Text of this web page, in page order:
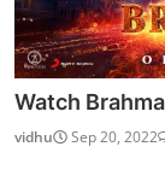
Watch
vidhu Sep 20, 2022